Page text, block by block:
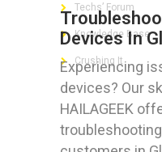
Devices In
Experiencing
devices? Our
HAILAGEEK
Techs’ Forum
Knowledge Base
Crushing It
LET’S GET SOCIAL